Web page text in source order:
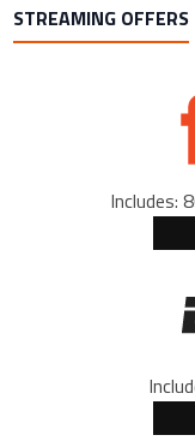
STREAMING OFFERS
Includes: